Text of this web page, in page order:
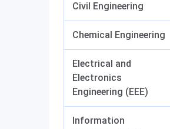
Civil Engineering
Chemical Engineering
Electrical and
Electronics
Engineering (EEE)
Information